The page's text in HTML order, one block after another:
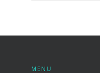
MENU